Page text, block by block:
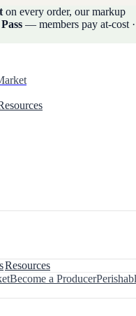
on every order, our markup
— members pay at-cost ·
Resources
Become a Producer